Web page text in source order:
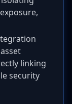
linking
security